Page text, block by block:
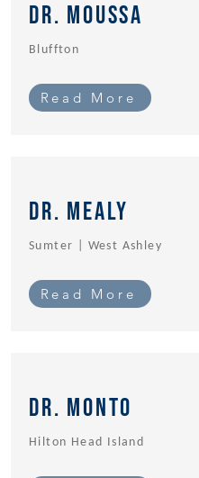
dr. Moussa
Bluffton
Read More
Dr. Mealy
Sumter | West Ashley
Read More
Dr. MOnto
Hilton Head Island